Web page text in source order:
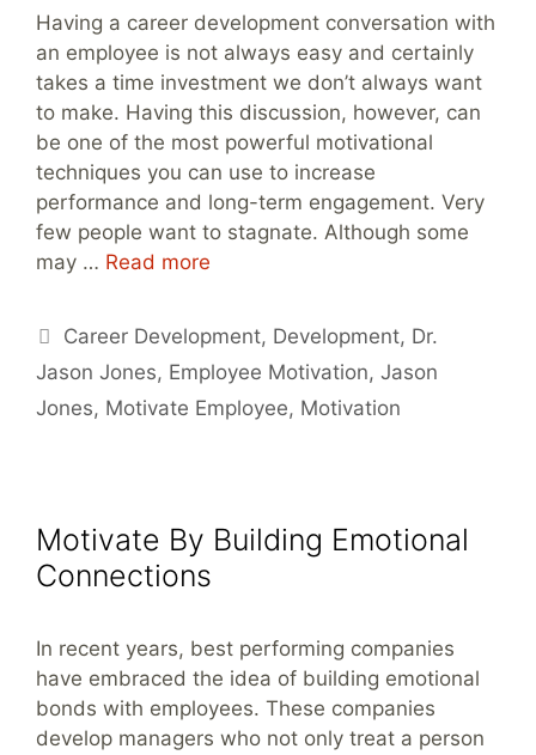
Having a career development conversation with
an employee is not always easy and certainly
takes a time investment we don’t always want
to make. Having this discussion, however, can
be one of the most powerful motivational
techniques you can use to increase
performance and long-term engagement. Very
few people want to stagnate. Although some
may … Read more
Tags
Career Development, Development, Dr.
Jason Jones, Employee Motivation, Jason
Jones, Motivate Employee, Motivation
Motivate By Building Emotional
Connections
In recent years, best performing companies
have embraced the idea of building emotional
bonds with employees. These companies
develop managers who not only treat a person